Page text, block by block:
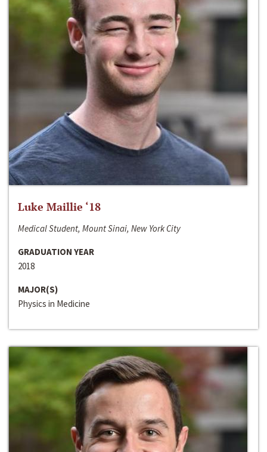
Luke Maillie ‘18
Medical Student, Mount Sinai, New York City
GRADUATION YEAR
2018
MAJOR(S)
Physics in Medicine